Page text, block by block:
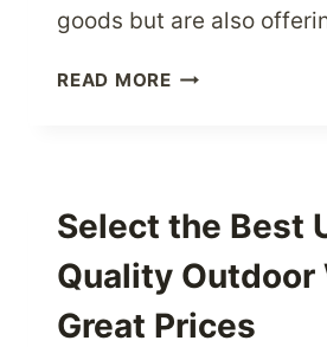
goods but are also
READ MOREWHY
ARE
A
BETTER
Select the Best
Quality Outdoor
Great Prices